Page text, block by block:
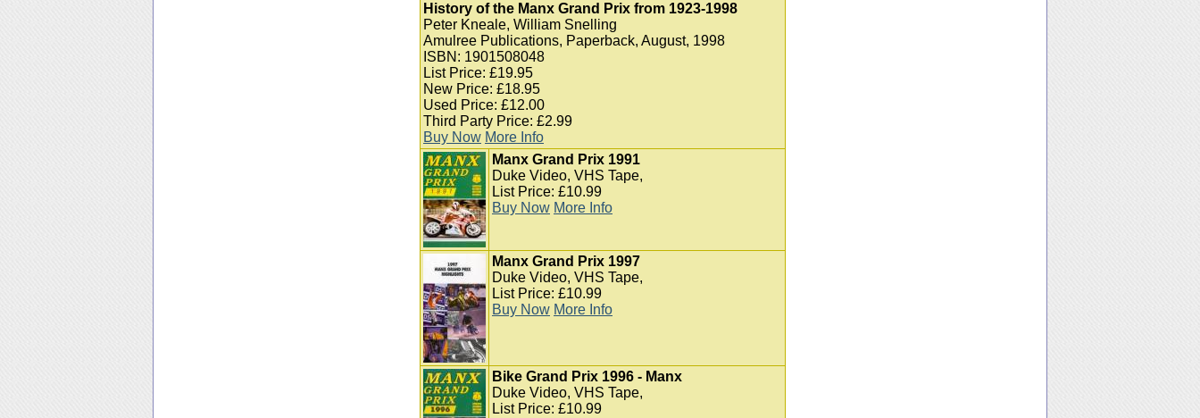
History of the Manx Grand Prix from 1923-1998
Peter Kneale, William Snelling
Amulree Publications, Paperback, August, 1998
ISBN: 1901508048
List Price: £19.95
New Price: £18.95
Used Price: £12.00
Third Party Price: £2.99
Buy Now More Info
Manx Grand Prix 1991
Duke Video, VHS Tape,
List Price: £10.99
Buy Now More Info
Manx Grand Prix 1997
Duke Video, VHS Tape,
List Price: £10.99
Buy Now More Info
Bike Grand Prix 1996 - Manx
Duke Video, VHS Tape,
List Price: £10.99